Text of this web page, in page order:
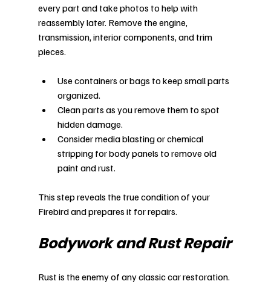
every part and take photos to help with
reassembly later. Remove the engine,
transmission, interior components, and trim
pieces.
Use containers or bags to keep small parts
organized.
Clean parts as you remove them to spot
hidden damage.
Consider media blasting or chemical
stripping for body panels to remove old
paint and rust.
This step reveals the true condition of your
Firebird and prepares it for repairs.
Bodywork and Rust Repair
Rust is the enemy of any classic car restoration.